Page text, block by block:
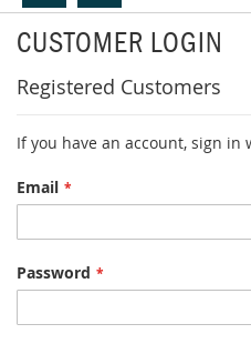
CUSTOMER LOGIN
Registered Customers
If you have an account, sign in
Email
Password